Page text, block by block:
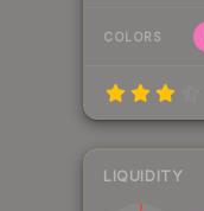
COLORS
LIQUIDITY